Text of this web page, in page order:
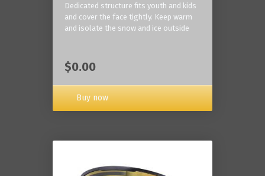
Dedicated structure fits youth and kids
and cover the face tightly. Keep warm
and isolate the snow and ice outside
$0.00
Buy now